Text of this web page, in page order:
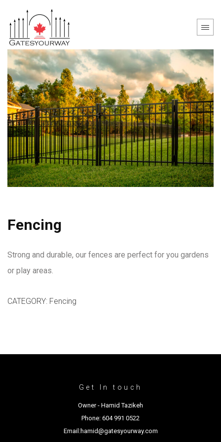
Fencing
Strong and durable, our fences are perfect for you gardens
or play areas.
CATEGORY: Fencing
Get In touch
Owner - Hamid Tazikeh
Phone: 604 991 0522
Email:hamid@gatesyourway.com